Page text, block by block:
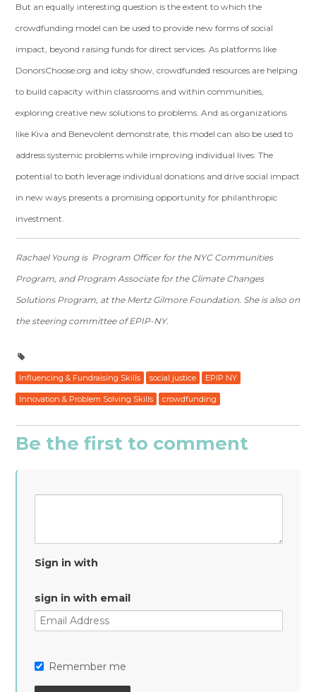
But an equally interesting question is the extent to which the
crowdfunding model can be used to provide new forms of social
impact, beyond raising funds for direct services. As platforms like
DonorsChoose.org and ioby show, crowdfunded resources are helping
to build capacity within classrooms and within communities,
exploring creative new solutions to problems. And as organizations
like Kiva and Benevolent demonstrate, this model can also be used to
address systemic problems while improving individual lives. The
potential to both leverage individual donations and drive social impact
in new ways presents a promising opportunity for philanthropic
investment.
Rachael Young is Program Officer for the NYC Communities
Program, and Program Associate for the Climate Changes
Solutions Program, at the Mertz Gilmore Foundation. She is also on
the steering committee of EPIP-NY.
Influencing & Fundraising Skills social justice EPIP NY
Innovation & Problem Solving Skills crowdfunding
Be the first to comment
Sign in with
sign in with email
Remember me